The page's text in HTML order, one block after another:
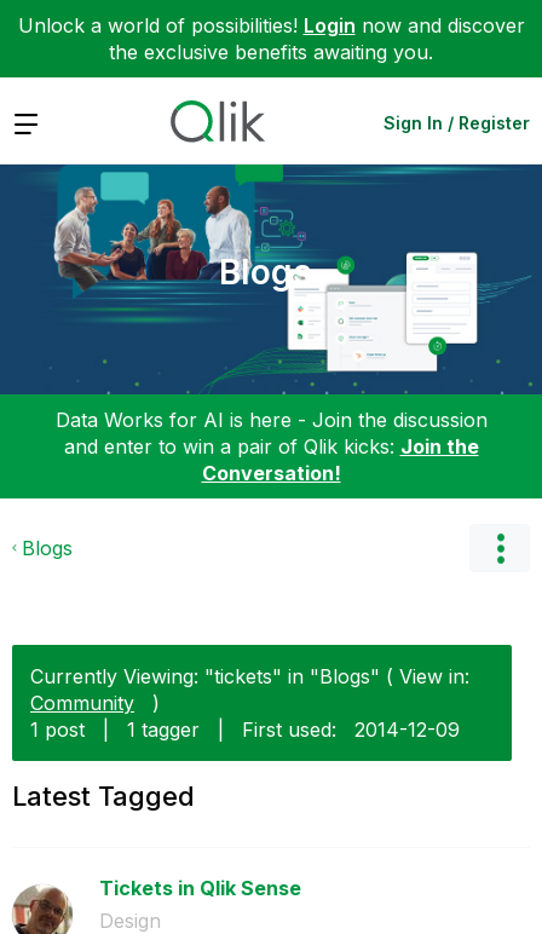
Unlock a world of possibilities! Login now and discover
the exclusive benefits awaiting you.
Expand Sign In / Register
Blogs
Data Works for AI is here - Join the discussion
and enter to win a pair of Qlik kicks: Join the
Conversation!
Blogs
Currently Viewing: "tickets" in "Blogs" ( View in:
Community
)
1 post
1 tagger First used: ‎2014-12-09
Latest Tagged
Tickets in Qlik Sense
Design